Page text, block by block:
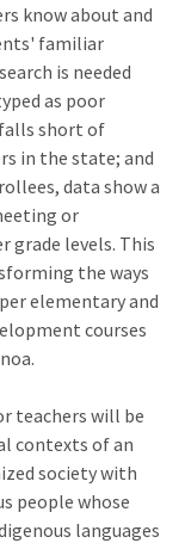
know about and
familiar
is needed
as poor
short of
in the state; and
data show a
or
grade levels. This
the ways
elementary and
courses
teachers will be
contexts of an
society with
people whose
languages